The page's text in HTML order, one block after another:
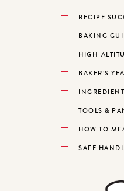
RECIPE
BAKING
HIGH-
BAKER’S
TOOLS &
HOW TO
SAFE